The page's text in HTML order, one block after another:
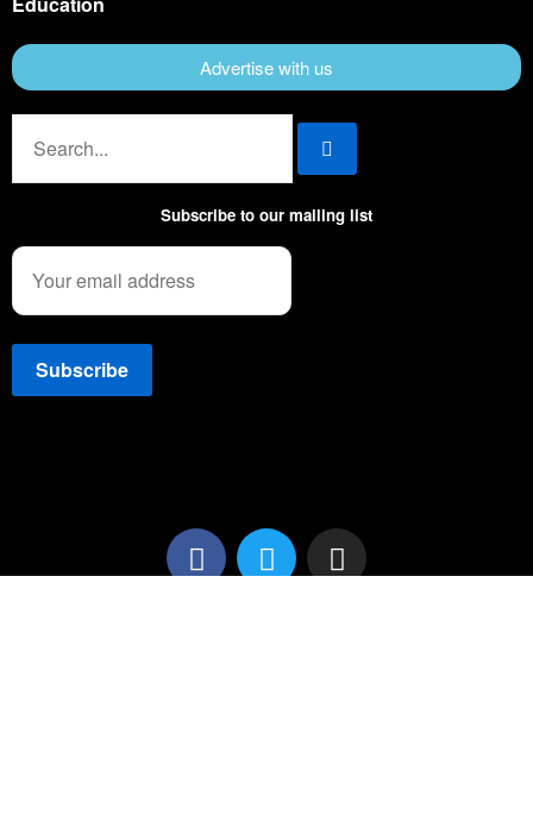
Advertise with us
Subscribe to our mailing list